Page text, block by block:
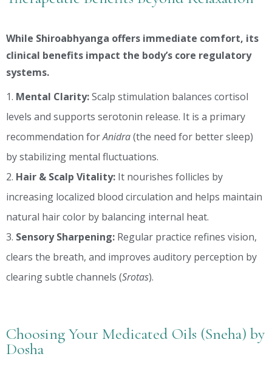
While Shiroabhyanga offers immediate comfort, its
clinical benefits impact the body’s core regulatory
systems.
Mental Clarity:Scalp stimulation balances cortisol
levels and supports serotonin release. It is a primary
recommendation forAnidra(the need for better sleep)
by stabilizing mental fluctuations.
Hair & Scalp Vitality: It nourishes follicles by
increasing localized blood circulation and helps maintain
natural hair color by balancing internal heat.
Sensory Sharpening: Regular practice refines vision,
clears the breath, and improves auditory perception by
clearing subtle channels (Srotas).
Choosing Your Medicated Oils (Sneha) by
Dosha